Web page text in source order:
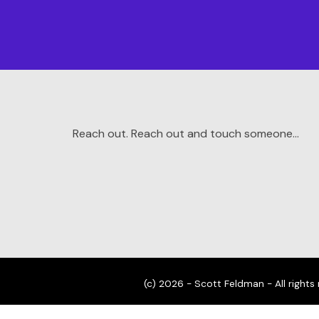
Reach out. Reach out and touch someone…
(c) 2026 - Scott Feldman - All rights